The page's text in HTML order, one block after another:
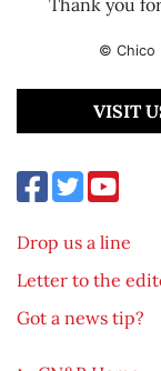
© Chico
VISIT
Drop us a line
Letter to the
Got a news tip?